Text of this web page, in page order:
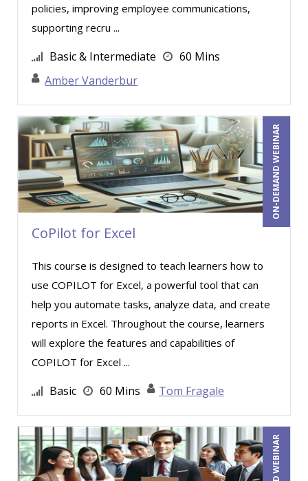
Lyric Fortson (1)
Mandi Stanley (8)
Marcia Zidle (29)
Margie Faulk (7)
Marilyn Patterson (1)
Mark Brengelman (6)
Mark Gorkin (3)
Mark Norby (1)
Mark Schwartz (4)
Marna Steuart (2)
Mary G White (12)
Matthew W Burr (5)
Merle Capello (5)
Michael Brodsky (1)
Michael C. Redmond (4)
Michael D. Haberman (2)
Michael Gozzo (8)
Michael Healey (19)
Mike Thomas (16)
policies, improving employee communications,
supporting recru ...
Basic & Intermediate
60 Mins
Amber Vanderbur
ON-DEMAND WEBINAR
CoPilot for Excel
This course is designed to teach learners how to
use COPILOT for Excel, a powerful tool that can
help you automate tasks, analyze data, and create
reports in Excel. Throughout the course, learners
will explore the features and capabilities of
COPILOT for Excel ...
Basic 60 Mins Tom Fragale